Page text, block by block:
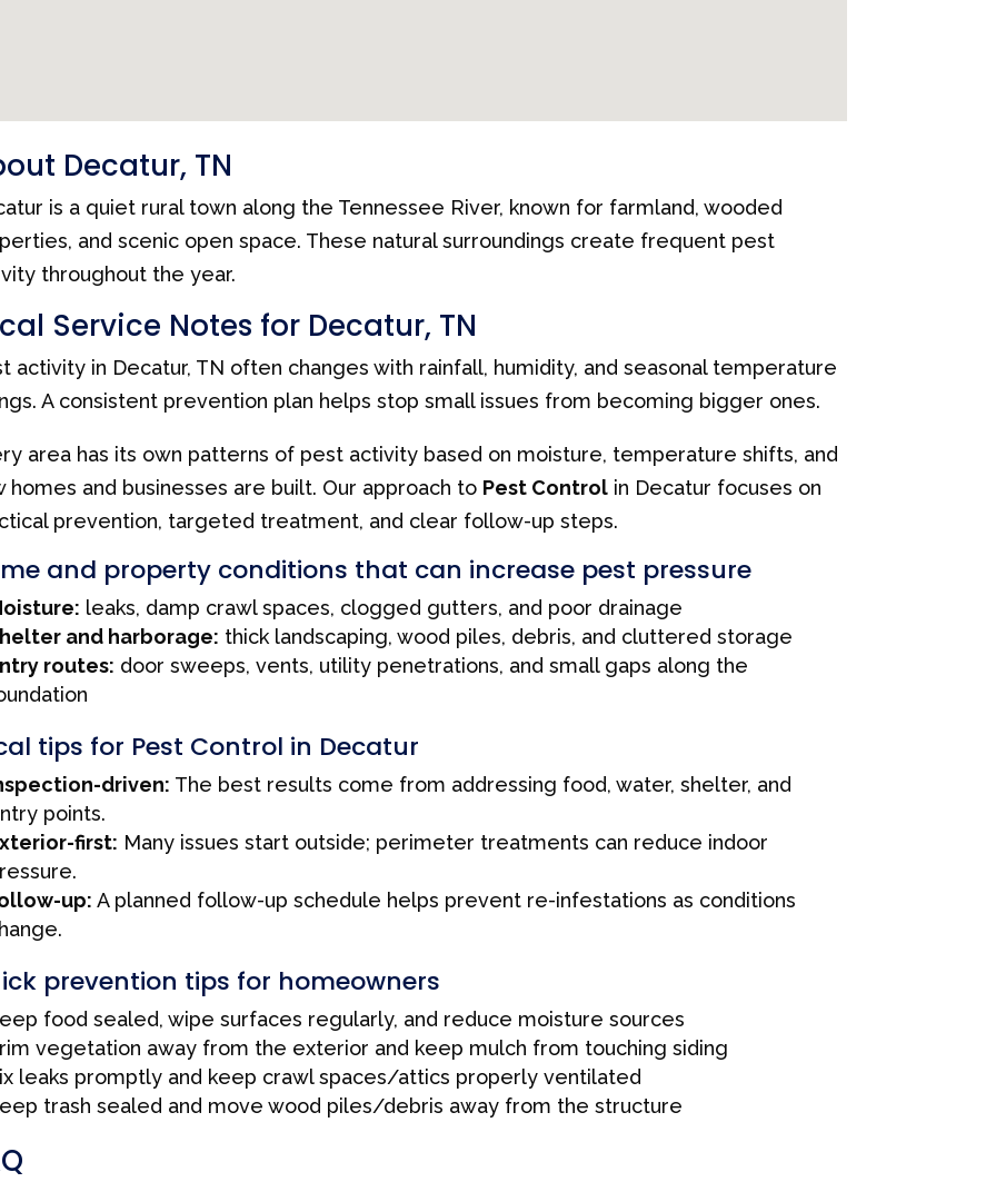
Decatur, TN
is a quiet rural town along the Tennessee River, known for farmland, wooded
and scenic open space. These natural surroundings create frequent pest
throughout the year.
Service Notes for Decatur, TN
activity in Decatur, TN often changes with rainfall, humidity, and seasonal temperature
A consistent prevention plan helps stop small issues from becoming bigger ones.
area has its own patterns of pest activity based on moisture, temperature shifts, and
homes and businesses are built. Our approach to Pest Controlin Decatur focuses on
prevention, targeted treatment, and clear follow-up steps.
and property conditions that can increase pest pressure
leaks, damp crawl spaces, clogged gutters, and poor drainage
and harborage: thick landscaping, wood piles, debris, and cluttered storage
routes: door sweeps, vents, utility penetrations, and small gaps along the
tips for Pest Control in Decatur
driven: The best results come from addressing food, water, shelter, and
points.
first: Many issues start outside; perimeter treatments can reduce indoor
up: A planned follow-up schedule helps prevent re-infestations as conditions
prevention tips for homeowners
food sealed, wipe surfaces regularly, and reduce moisture sources
vegetation away from the exterior and keep mulch from touching siding
leaks promptly and keep crawl spaces/attics properly ventilated
trash sealed and move wood piles/debris away from the structure